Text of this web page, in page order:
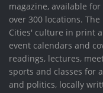
magazine, available
over 300 locations. The
Cities' culture in print
event calendars and
readings, lectures,
sports and classes for
and politics, locally